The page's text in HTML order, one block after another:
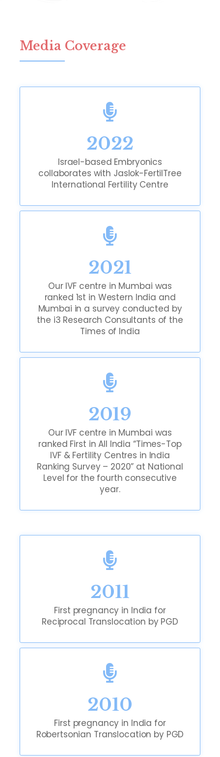
Media Coverage
2022
Israel-based Embryonics
collaborates with Jaslok-FertilTree
International Fertility Centre
2021
Our IVF centre in Mumbai was
ranked 1st in Western India and
Mumbai in a survey conducted by
the i3 Research Consultants of the
Times of India
2019
Our IVF centre in Mumbai was
ranked First in All India “Times-Top
IVF & Fertility Centres in India
Ranking Survey – 2020” at National
Level for the fourth consecutive
year.
2011
First pregnancy in India for
Reciprocal Translocation by PGD
2010
First pregnancy in India for
Robertsonian Translocation by PGD